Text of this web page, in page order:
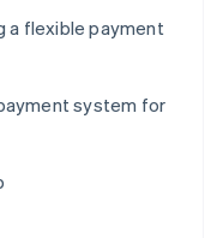
a flexible payment
system for